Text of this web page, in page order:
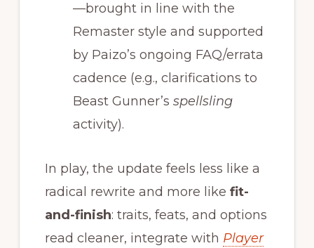
—brought in line with the
Remaster style and supported
by Paizo’s ongoing FAQ/errata
cadence (e.g., clarifications to
Beast Gunner’s spellsling
activity).
In play, the update feels less like a
radical rewrite and more like fit-
and-finish: traits, feats, and options
read cleaner, integrate with Player